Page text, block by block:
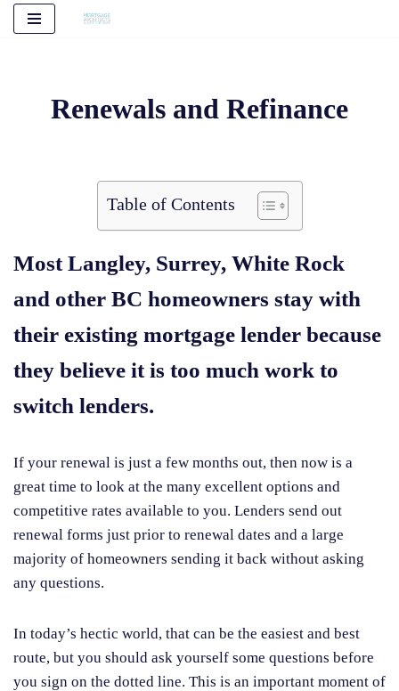
contentRenewals and Refinance
Table of Contents
Most Langley, Surrey, White Rock
and other BC homeowners stay with
their existing mortgage lender because
they believe it is too much work to
switch lenders.
If your renewal is just a few months out, then now is a
great time to look at the many excellent options and
competitive rates available to you. Lenders send out
renewal forms just prior to renewal dates and a large
majority of homeowners sending it back without asking
any questions.
In today’s hectic world, that can be the easiest and best
route, but you should ask yourself some questions before
you sign on the dotted line. This is an important moment of